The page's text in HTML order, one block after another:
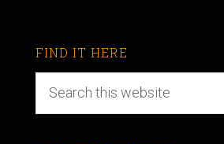
FIND IT HERE